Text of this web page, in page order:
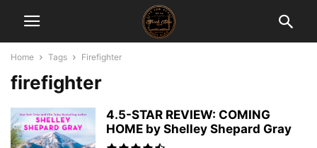
Home Tags Firefighter
firefighter
4.5-STAR REVIEW: COMING
HOME by Shelley Shepard Gray